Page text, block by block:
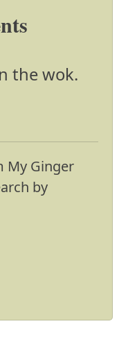
the wok.
My Ginger
by